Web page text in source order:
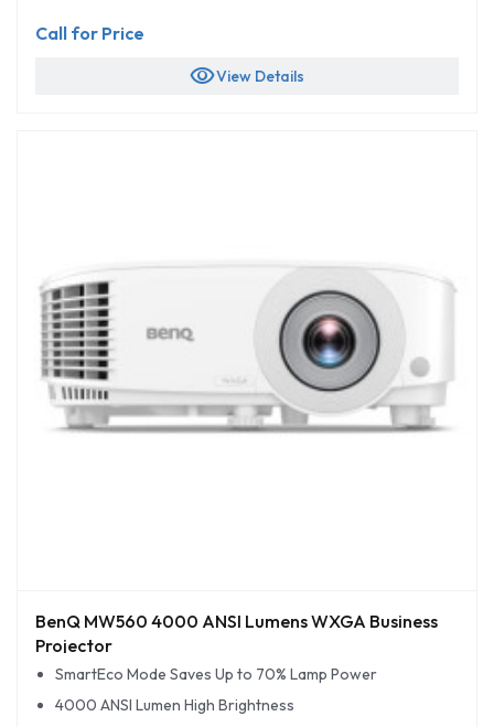
Call for Price
visibilityView Details
BenQ MW560 4000 ANSI Lumens WXGA Business
Projector
SmartEco Mode Saves Up to 70% Lamp Power
4000 ANSI Lumen High Brightness